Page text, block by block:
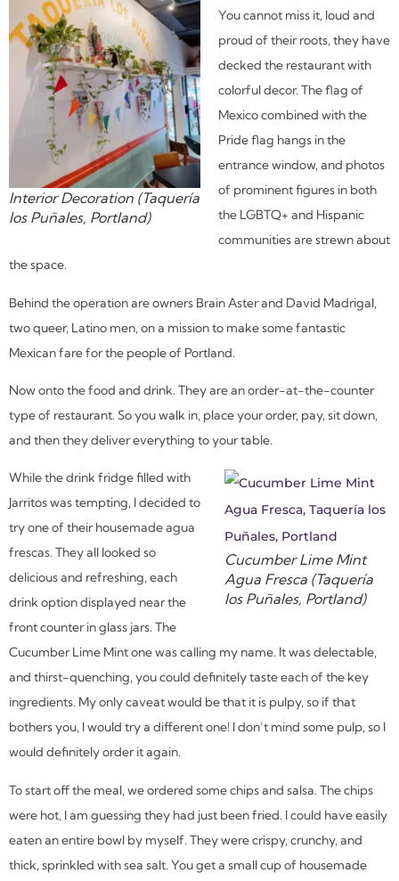
Interior Decoration (Taquería
los Puñales, Portland)
You cannot miss it, loud and
proud of their roots, they have
decked the restaurant with
colorful decor. The flag of
Mexico combined with the
Pride flag hangs in the
entrance window, and photos
of prominent figures in both
the LGBTQ+ and Hispanic
communities are strewn about
the space.
Behind the operation are owners Brain Aster and David Madrigal,
two queer, Latino men, on a mission to make some fantastic
Mexican fare for the people of Portland.
Now onto the food and drink. They are an order-at-the-counter
type of restaurant. So you walk in, place your order, pay, sit down,
and then they deliver everything to your table.
Cucumber Lime Mint
Agua Fresca (Taquería
los Puñales, Portland)
While the drink fridge filled with
Jarritos was tempting, I decided to
try one of their housemade agua
frescas. They all looked so
delicious and refreshing, each
drink option displayed near the
front counter in glass jars. The
Cucumber Lime Mint one was calling my name. It was delectable,
and thirst-quenching, you could definitely taste each of the key
ingredients. My only caveat would be that it is pulpy, so if that
bothers you, I would try a different one! I don’t mind some pulp, so I
would definitely order it again.
To start off the meal, we ordered some chips and salsa. The chips
were hot, I am guessing they had just been fried. I could have easily
eaten an entire bowl by myself. They were crispy, crunchy, and
thick, sprinkled with sea salt. You get a small cup of housemade